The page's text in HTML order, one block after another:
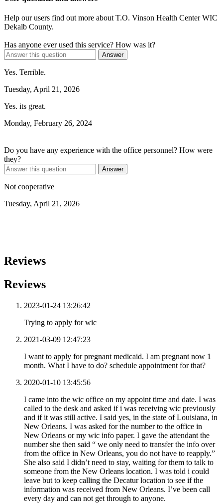
Help our users find out more about T.O. Vinson Health Center WIC
Dekalb County.
Has anyone ever used this service? How was it?
Answer
Yes. Terrible.
Tuesday, April 21, 2026
Yes. its great.
Monday, February 26, 2024
Do you have any experience with the office personnel? How were
they?
Answer
Not cooperative
Tuesday, April 21, 2026
Reviews
Reviews
2023-01-24 13:26:42
Trying to apply for wic
2021-03-09 12:47:23
I want to apply for pregnant medicaid. I am pregnant now 1
month. What I have to do? schedule appointment for that?
2020-01-10 13:45:56
I came into the wic office on my appoint time and date. I was
called to the desk and asked if i was receiving wic previously
and if it was still active. I said yes, in the state of Louisiana, in
New Orleans. I was asked for the number to the office in
New Orleans or my wic info paper. I gave the attendant the
number she then said “ we only need to transfer the info over
from the office in New Orleans, you do not have to reapply.”
She also said I didn’t need to stay, waiting for them to talk to
someone from the New Orleans location. I was told i could
leave but to keep calling the Decatur location to see if the
information was received from New Orleans. I’ve been call
every day and can not get through to anyone.